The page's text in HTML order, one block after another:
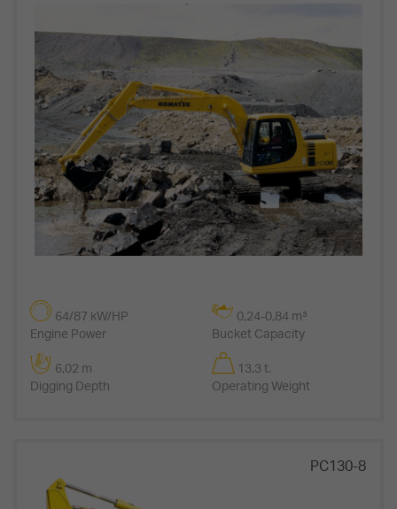
64/87 kW/HP
Engine Power
0,24-0,84 m³
Bucket Capacity
6,02 m
Digging Depth
13,3 t.
Operating Weight
PC130-8